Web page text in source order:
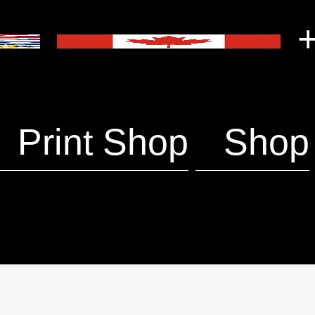
Print Shop Shop